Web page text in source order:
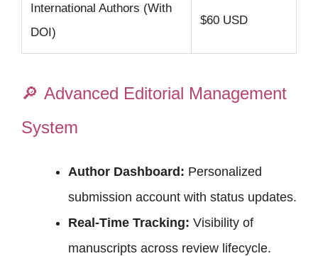
International Authors (With
DOI)
$60 USD
🔎 Advanced Editorial Management
System
Author Dashboard: Personalized
submission account with status updates.
Real-Time Tracking: Visibility of
manuscripts across review lifecycle.